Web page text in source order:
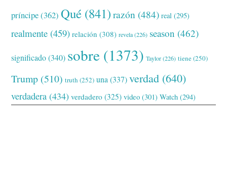
príncipe(362) Qué (841) razón (484) real (295)
realmente (459) relación (308) revela(226) season (462)
significado(340) sobre (1373) Taylor(226) tiene(250)
Trump (510) truth (252) una (337) verdad (640)
verdadera (434) verdadero (325) video (301) Watch (294)